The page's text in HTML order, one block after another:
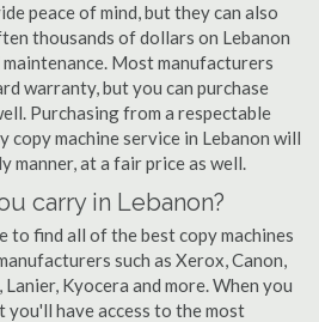
peace of mind, but they can also
thousands of dollars on Lebanon
Most manufacturers
warranty, but you can purchase
Purchasing from a respectable
copy machine service in Lebanon will
manner, at a fair price as well.
carry in Lebanon?
to find all of the best copy machines
such as Xerox, Canon,
Lanier, Kyocera and more. When you
you'll have access to the most